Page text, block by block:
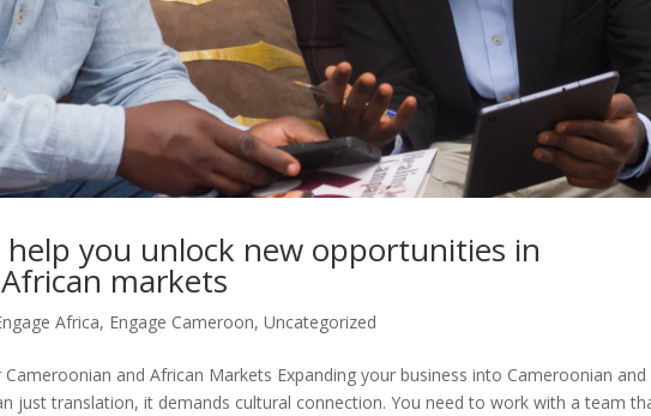
help you unlock new opportunities in
markets
Africa, Engage Cameroon,Uncategorized
and African Markets Expanding your business into Cameroonian and
just translation, it demands cultural connection. You need to work with a team